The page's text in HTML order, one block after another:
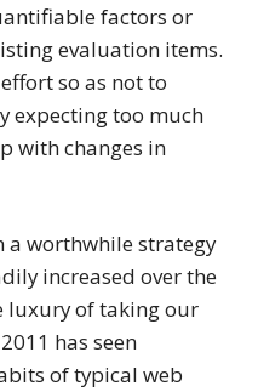
factors or
evaluation items.
so as not to
expecting too much
with changes in
a worthwhile strategy
increased over the
luxury of taking our
has seen
of typical web